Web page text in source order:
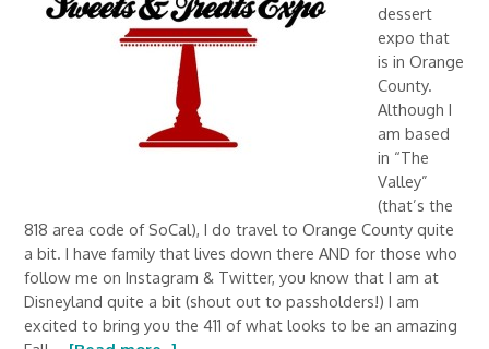
dessert
expo that
is in Orange
County.
Although I
am based
in “The
Valley”
(that’s the
818 area code of SoCal), I do travel to Orange County quite
a bit. I have family that lives down there AND for those who
follow me on Instagram & Twitter, you know that I am at
Disneyland quite a bit (shout out to passholders!) I am
excited to bring you the 411 of what looks to be an amazing